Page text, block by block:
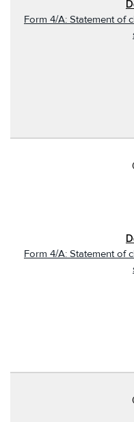
Form 4/A: Statement of
Form 4/A: Statement of